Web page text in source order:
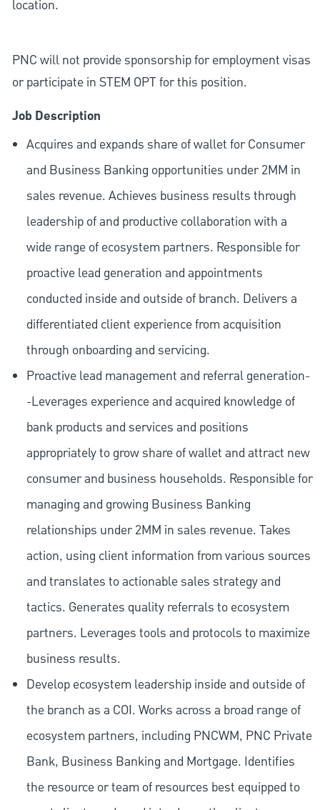
location.
PNC will not provide sponsorship for employment visas
or participate in STEM OPT for this position.
Job Description
Acquires and expands share of wallet for Consumer
and Business Banking opportunities under 2MM in
sales revenue. Achieves business results through
leadership of and productive collaboration with a
wide range of ecosystem partners. Responsible for
proactive lead generation and appointments
conducted inside and outside of branch. Delivers a
differentiated client experience from acquisition
through onboarding and servicing.
Proactive lead management and referral generation-
-Leverages experience and acquired knowledge of
bank products and services and positions
appropriately to grow share of wallet and attract new
consumer and business households. Responsible for
managing and growing Business Banking
relationships under 2MM in sales revenue. Takes
action, using client information from various sources
and translates to actionable sales strategy and
tactics. Generates quality referrals to ecosystem
partners. Leverages tools and protocols to maximize
business results.
Develop ecosystem leadership inside and outside of
the branch as a COI. Works across a broad range of
ecosystem partners, including PNCWM, PNC Private
Bank, Business Banking and Mortgage. Identifies
the resource or team of resources best equipped to